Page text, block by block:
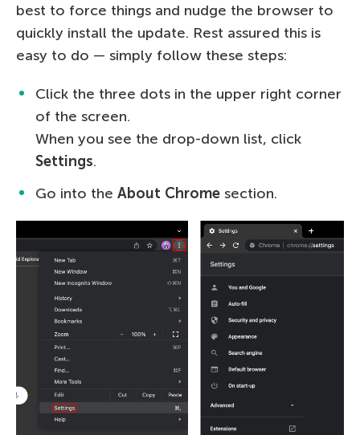
best to force things and nudge the browser to
quickly install the update. Rest assured this is
easy to do — simply follow these steps:
Click the three dots in the upper right corner
of the screen.
When you see the drop-down list, click
Settings.
Go into the About Chrome section.